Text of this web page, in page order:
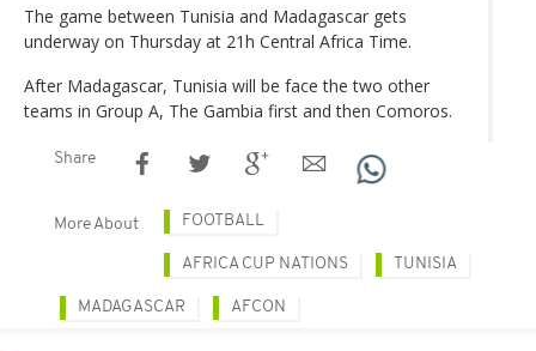
The game between Tunisia and Madagascar gets
underway on Thursday at 21h Central Africa Time.
After Madagascar, Tunisia will be face the two other
teams in Group A, The Gambia first and then Comoros.
Share
More About FOOTBALL
AFRICA CUP NATIONS TUNISIA
MADAGASCAR AFCON